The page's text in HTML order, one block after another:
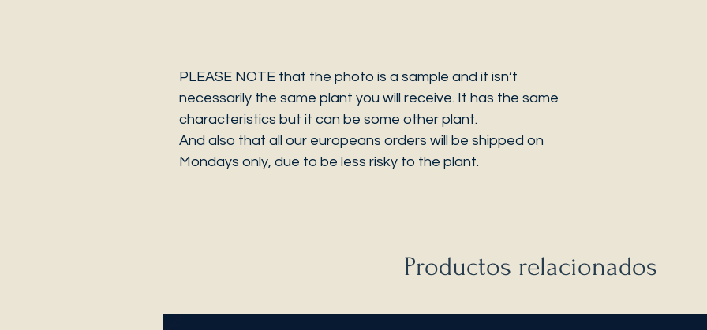
PLEASE NOTE that the photo is a sample and it isn’t
necessarily the same plant you will receive. It has the same
characteristics but it can be some other plant.
And also that all our europeans orders will be shipped on
Mondays only, due to be less risky to the plant.
Productos relacionados